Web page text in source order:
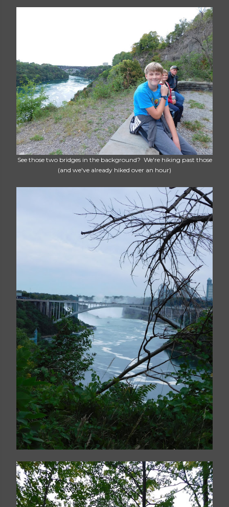
See those two bridges in the background? We're hiking past those
(and we've already hiked over an hour)